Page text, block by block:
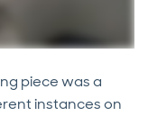
piece was a
instances on